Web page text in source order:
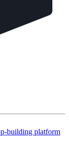
building platform